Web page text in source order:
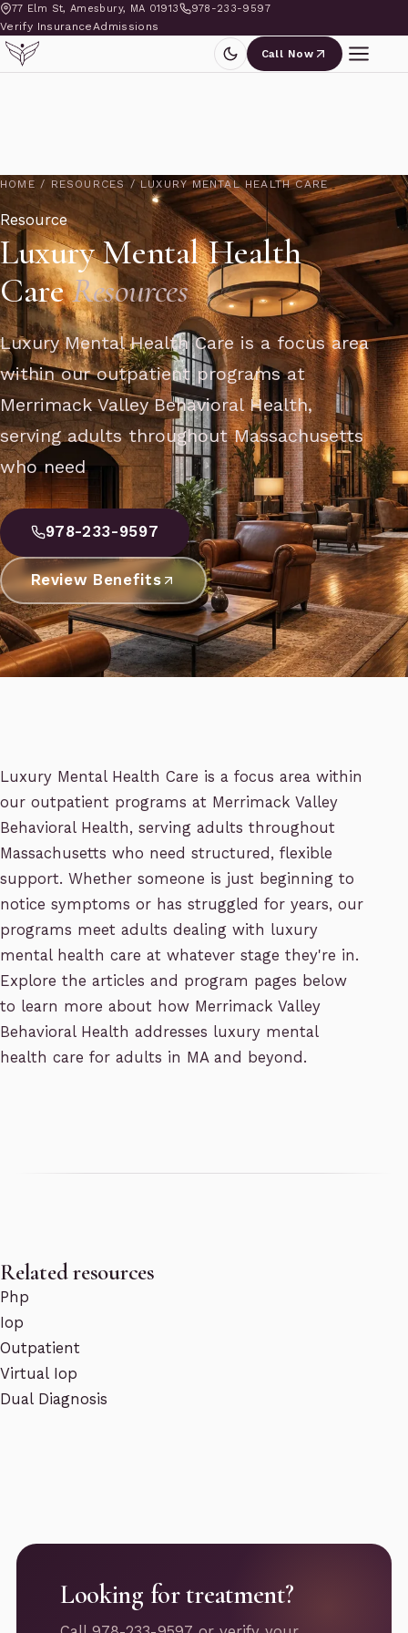
77 Elm St, Amesbury, MA 01913 978-233-9597
Verify InsuranceAdmissions
Call Now
HOME / RESOURCES / LUXURY MENTAL HEALTH CARE
Resource
Luxury Mental Health
CareResources
Luxury Mental Health Care is a focus area
within our outpatient programs at
Merrimack Valley Behavioral Health,
serving adults throughout Massachusetts
who need
978-233-9597
Review Benefits
Luxury Mental Health Care is a focus area within
our outpatient programs at Merrimack Valley
Behavioral Health, serving adults throughout
Massachusetts who need structured, flexible
support. Whether someone is just beginning to
notice symptoms or has struggled for years, our
programs meet adults dealing with luxury
mental health care at whatever stage they're in.
Explore the articles and program pages below
to learn more about how Merrimack Valley
Behavioral Health addresses luxury mental
health care for adults in MA and beyond.
Related resources
Php
Iop
Outpatient
Virtual Iop
Dual Diagnosis
Looking for treatment?